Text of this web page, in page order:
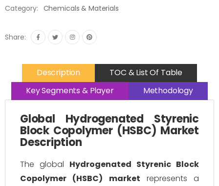
Category: Chemicals & Materials
Share:
Description
TOC & List Of Table
Key Segments & Player
Methodology
Global Hydrogenated Styrenic
Block Copolymer (HSBC) Market
Description
The global Hydrogenated Styrenic Block
Copolymer (HSBC) market represents a